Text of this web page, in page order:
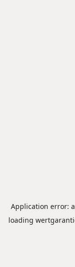
Application error: a
loading